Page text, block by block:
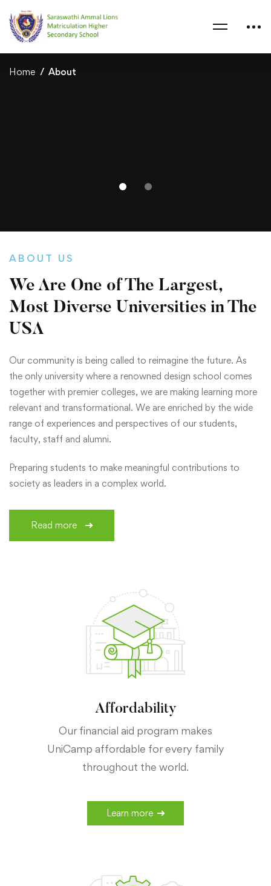
Home About
ABOUT US
We Are One of The Largest,
Most Diverse Universities in The
USA
Our community is being called to reimagine the future. As
the only university where a renowned design school comes
together with premier colleges, we are making learning more
relevant and transformational. We are enriched by the wide
range of experiences and perspectives of our students,
faculty, staff and alumni.
Preparing students to make meaningful contributions to
society as leaders in a complex world.
Read more
Affordability
Our financial aid program makes
UniCamp affordable for every family
throughout the world.
Learn more